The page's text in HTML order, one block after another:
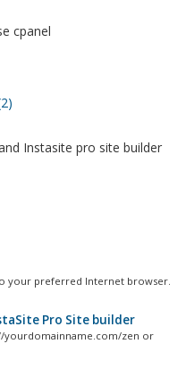
cpanel
Instasite pro site builder
your preferred Internet browser.
Pro Site builder
yourdomainname.com/zen or